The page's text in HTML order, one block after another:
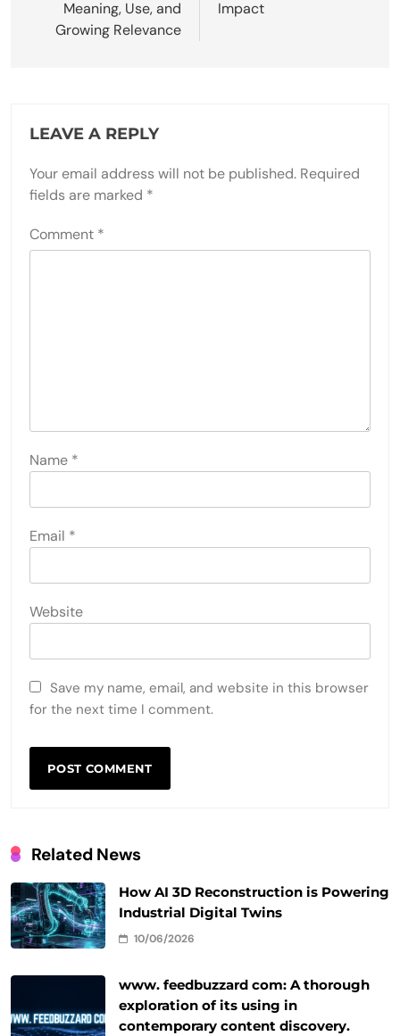
Meaning, Use, and
Growing Relevance
Impact
LEAVE A REPLY
Your email address will not be published. Required
fields are marked *
Comment *
Name *
Email *
Website
Save my name, email, and website in this browser
for the next time I comment.
Related News
How AI 3D Reconstruction is Powering
Industrial Digital Twins
10/06/2026
www. feedbuzzard com: A thorough
exploration of its using in
contemporary content discovery.